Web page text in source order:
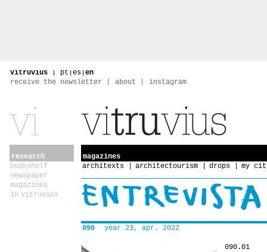
vitruvius | pt | es | en
receive the newsletter
about instagram
research
bookshelf
newspaper
magazines
in vitruvius
magazines
architexts
architectourism drops my
090 year 23, apr. 2022
090.01